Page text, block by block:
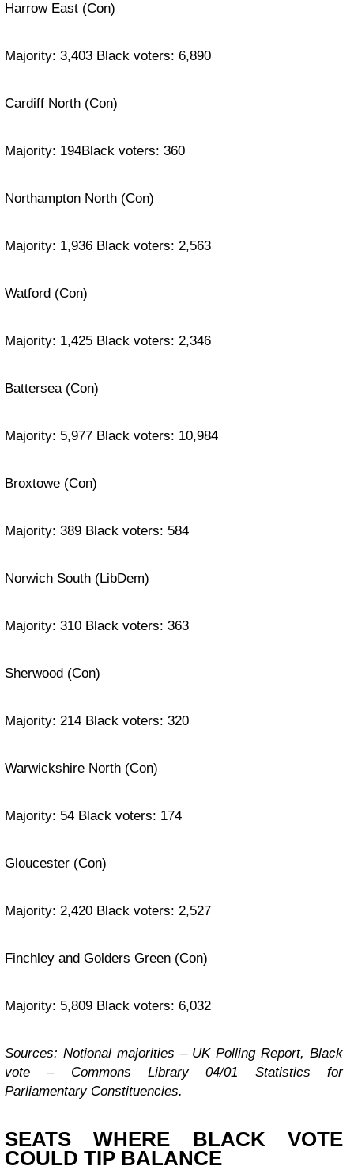
Harrow East (Con)
Majority: 3,403 Black voters: 6,890
Cardiff North (Con)
Majority: 194Black voters: 360
Northampton North (Con)
Majority: 1,936 Black voters: 2,563
Watford (Con)
Majority: 1,425 Black voters: 2,346
Battersea (Con)
Majority: 5,977 Black voters: 10,984
Broxtowe (Con)
Majority: 389 Black voters: 584
Norwich South (LibDem)
Majority: 310 Black voters: 363
Sherwood (Con)
Majority: 214 Black voters: 320
Warwickshire North (Con)
Majority: 54 Black voters: 174
Gloucester (Con)
Majority: 2,420 Black voters: 2,527
Finchley and Golders Green (Con)
Majority: 5,809 Black voters: 6,032
Sources: Notional majorities – UK Polling Report, Black
vote – Commons Library 04/01 Statistics for
Parliamentary Constituencies.
SEATS WHERE BLACK VOTE
COULD TIP BALANCE